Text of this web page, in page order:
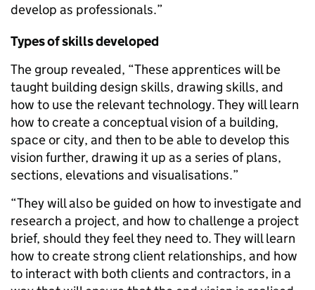
develop as professionals.”
Types of skills developed
The group revealed, “These apprentices will be
taught building design skills, drawing skills, and
how to use the relevant technology. They will learn
how to create a conceptual vision of a building,
space or city, and then to be able to develop this
vision further, drawing it up as a series of plans,
sections, elevations and visualisations.”
“They will also be guided on how to investigate and
research a project, and how to challenge a project
brief, should they feel they need to. They will learn
how to create strong client relationships, and how
to interact with both clients and contractors, in a